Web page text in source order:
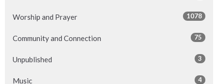
Worship and Prayer 1078
Community and Connection 75
Unpublished 3
Music 4